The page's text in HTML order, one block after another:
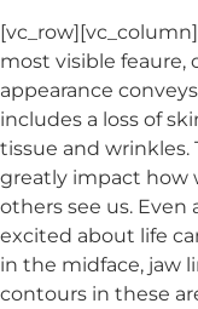
most visible
appearance
includes a loss of
tissue and wrinkles.
greatly impact how
others see us. Even
excited about life
in the midface, jaw
contours in these